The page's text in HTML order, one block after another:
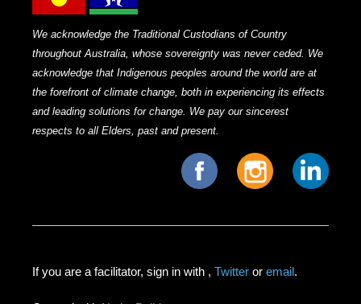
We acknowledge the Traditional Custodians of Country
throughout Australia, whose sovereignty was never ceded. We
acknowledge that Indigenous peoples around the world are at
the forefront of climate change, both in experiencing its effects
and leading solutions for change. We pay our sincerest
respects to all Elders, past and present.
If you are a facilitator, sign in with ,Twitter oremail.